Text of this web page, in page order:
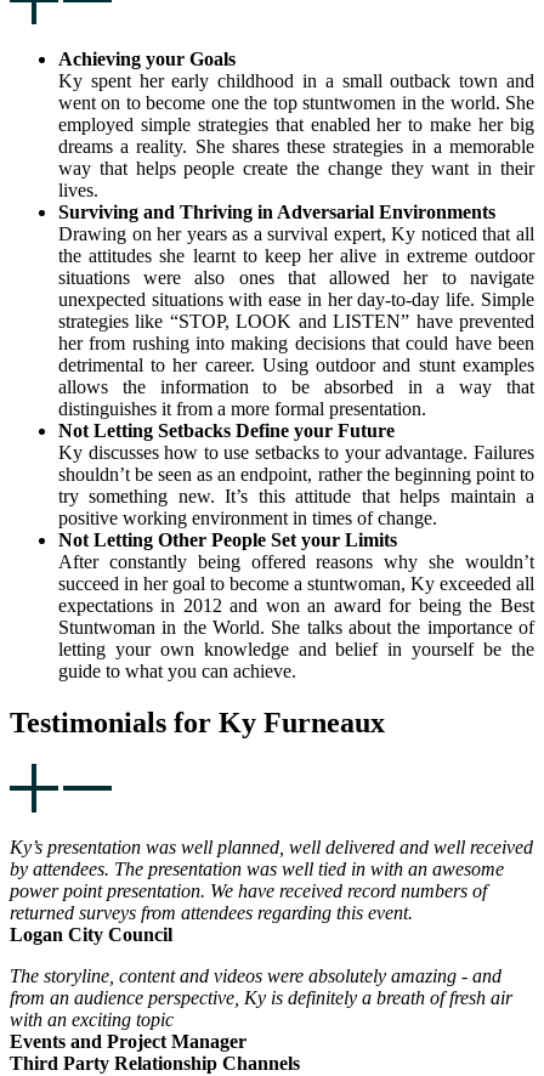
Achieving your Goals
Ky spent her early childhood in a small outback town and
went on to become one the top stuntwomen in the world. She
employed simple strategies that enabled her to make her big
dreams a reality. She shares these strategies in a memorable
way that helps people create the change they want in their
lives.
Surviving and Thriving in Adversarial Environments
Drawing on her years as a survival expert, Ky noticed that all
the attitudes she learnt to keep her alive in extreme outdoor
situations were also ones that allowed her to navigate
unexpected situations with ease in her day-to-day life. Simple
strategies like “STOP, LOOK and LISTEN” have prevented
her from rushing into making decisions that could have been
detrimental to her career. Using outdoor and stunt examples
allows the information to be absorbed in a way that
distinguishes it from a more formal presentation.
Not Letting Setbacks Define your Future
Ky discusses how to use setbacks to your advantage. Failures
shouldn’t be seen as an endpoint, rather the beginning point to
try something new. It’s this attitude that helps maintain a
positive working environment in times of change.
Not Letting Other People Set your Limits
After constantly being offered reasons why she wouldn’t
succeed in her goal to become a stuntwoman, Ky exceeded all
expectations in 2012 and won an award for being the Best
Stuntwoman in the World. She talks about the importance of
letting your own knowledge and belief in yourself be the
guide to what you can achieve.
Testimonials for Ky Furneaux
Ky’s presentation was well planned, well delivered and well received
by attendees. The presentation was well tied in with an awesome
power point presentation. We have received record numbers of
returned surveys from attendees regarding this event.
Logan City Council
The storyline, content and videos were absolutely amazing - and
from an audience perspective, Ky is definitely a breath of fresh air
with an exciting topic
Events and Project Manager
Third Party Relationship Channels